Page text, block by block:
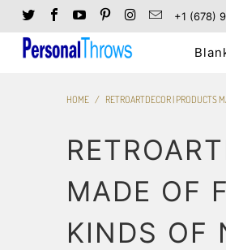
+1 (678)
HOME / RETROARTDECOR | PRODUCTS
MADE OF
KINDS OF